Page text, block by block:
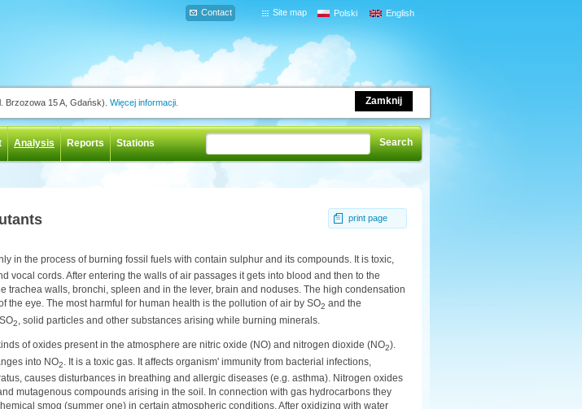
Zamknij
Brzozowa 15 A, Gdańsk). Więcej informacji.
Site map
Contact Polski English
Analysis Reports Stations
print page
in the process of burning fossil fuels with contain sulphur and its compounds. It is toxic,
vocal cords. After entering the walls of air passages it gets into blood and then to the
trachea walls, bronchi, spleen and in the lever, brain and noduses. The high condensation
the eye. The most harmful for human health is the pollution of air by SO2 and the
2 , solid particles and other substances arising while burning minerals.
of oxides present in the atmosphere are nitric oxide (NO) and nitrogen dioxide (NO2).
into NO2
. It is a toxic gas. It affects organism' immunity from bacterial infections,
causes disturbances in breathing and allergic diseases (e.g. asthma). Nitrogen oxides
mutagenous compounds arising in the soil. In connection with gas hydrocarbons they
smog (summer one) in certain atmospheric conditions. After oxidizing with water